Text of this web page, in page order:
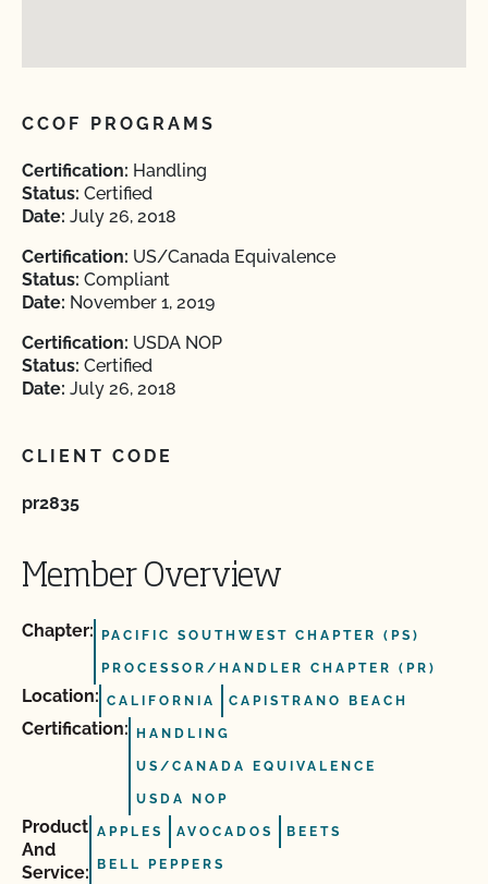
CCOF PROGRAMS
Certification: Handling
Status: Certified
Date: July 26, 2018
Certification: US/Canada Equivalence
Status: Compliant
Date: November 1, 2019
Certification: USDA NOP
Status: Certified
Date: July 26, 2018
CLIENT CODE
pr2835
Member Overview
Chapter: PACIFIC SOUTHWEST CHAPTER (PS)
PROCESSOR/HANDLER CHAPTER (PR)
Location: CALIFORNIA CAPISTRANO BEACH
Certification: HANDLING
US/CANADA EQUIVALENCE
USDA NOP
Product
And
Service:
APPLES AVOCADOS BEETS
BELL PEPPERS